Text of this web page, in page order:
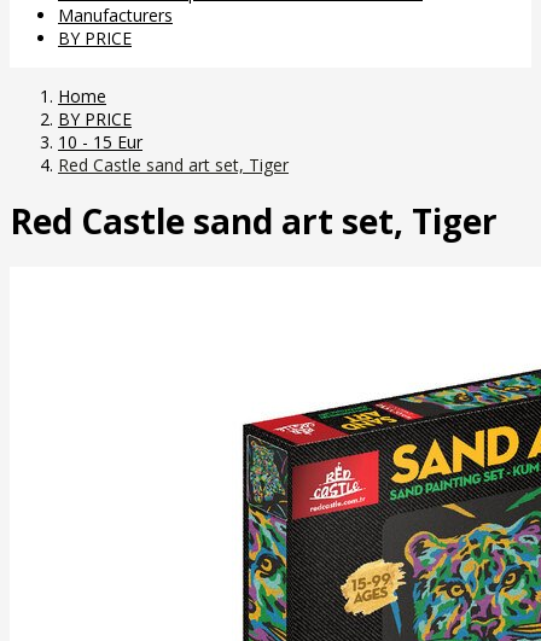
Manufacturers
BY PRICE
Home
BY PRICE
10 - 15 Eur
Red Castle sand art set, Tiger
Red Castle sand art set, Tiger